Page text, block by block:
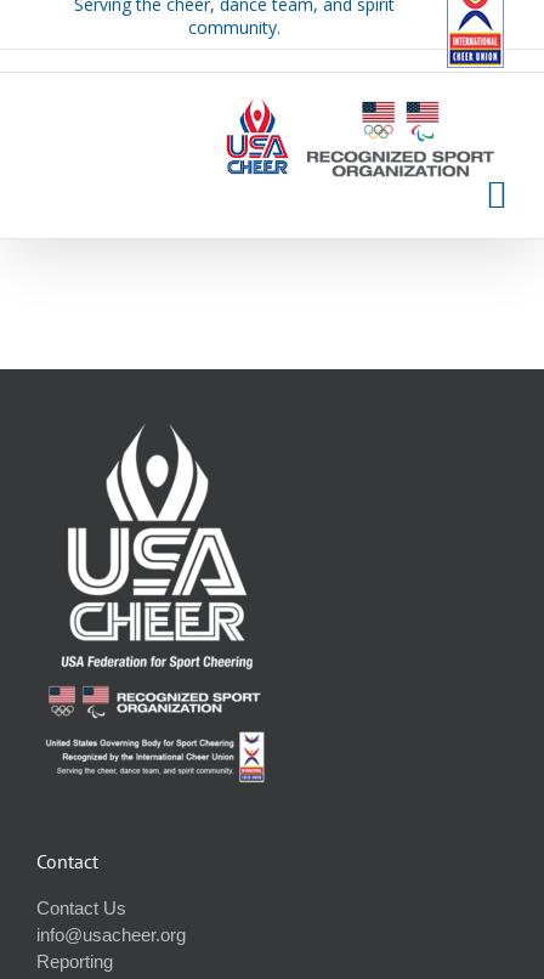
community.
Contact
Contact Us
info@usacheer.org
Reporting